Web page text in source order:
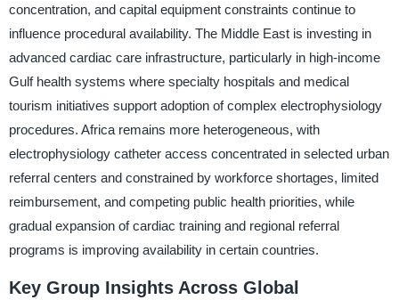
concentration, and capital equipment constraints continue to
influence procedural availability. The Middle East is investing in
advanced cardiac care infrastructure, particularly in high-income
Gulf health systems where specialty hospitals and medical
tourism initiatives support adoption of complex electrophysiology
procedures. Africa remains more heterogeneous, with
electrophysiology catheter access concentrated in selected urban
referral centers and constrained by workforce shortages, limited
reimbursement, and competing public health priorities, while
gradual expansion of cardiac training and regional referral
programs is improving availability in certain countries.
Key Group Insights Across Global